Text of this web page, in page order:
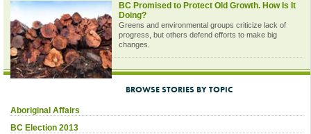
BC Promised to Protect Old Growth. How Is It
Doing?
Greens and environmental groups criticize lack of
progress, but others defend efforts to make big
changes.
BROWSE STORIES BY TOPIC
Aboriginal Affairs
BC Election 2013